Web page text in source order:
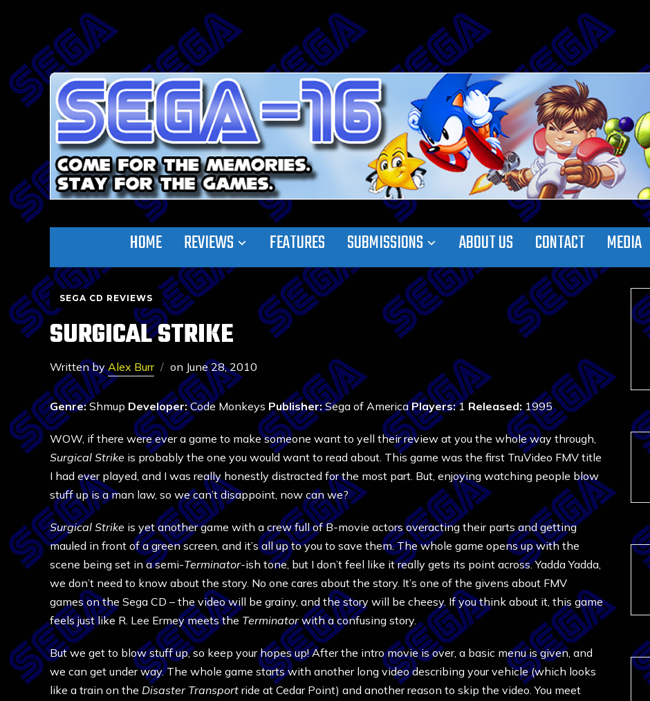
HOME REVIEWS FEATURES SUBMISSIONS ABOUT US CONTACT MEDIA
SEGA CD REVIEWS
SURGICAL STRIKE
Written byAlex Burr on June 28, 2010
Genre:Shmup Developer:Code Monkeys Publisher:Sega of AmericaPlayers:1 Released:1995
WOW, if there were ever a game to make someone want to yell their review at you the whole way through,
Surgical Strike is probably the one you would want to read about. This game was the first TruVideo FMV title
I had ever played, and I was really honestly distracted for the most part. But, enjoying watching people blow
stuff up is a man law, so we can’t disappoint, now can we?
Surgical Strike is yet another game with a crew full of B-movie actors overacting their parts and getting
mauled in front of a green screen, and it’s all up to you to save them. The whole game opens up with the
scene being set in a semi-Terminator-ish tone, but I don’t feel like it really gets its point across. Yadda Yadda,
we don’t need to know about the story. No one cares about the story. It’s one of the givens about FMV
games on the Sega CD – the video will be grainy, and the story will be cheesy. If you think about it, this game
feels just like R. Lee Ermey meets the Terminatorwith a confusing story.
But we get to blow stuff up, so keep your hopes up! After the intro movie is over, a basic menu is given, and
we can get under way. The whole game starts with another long video describing your vehicle (which looks
like a train on the Disaster Transport ride at Cedar Point) and another reason to skip the video. You meet